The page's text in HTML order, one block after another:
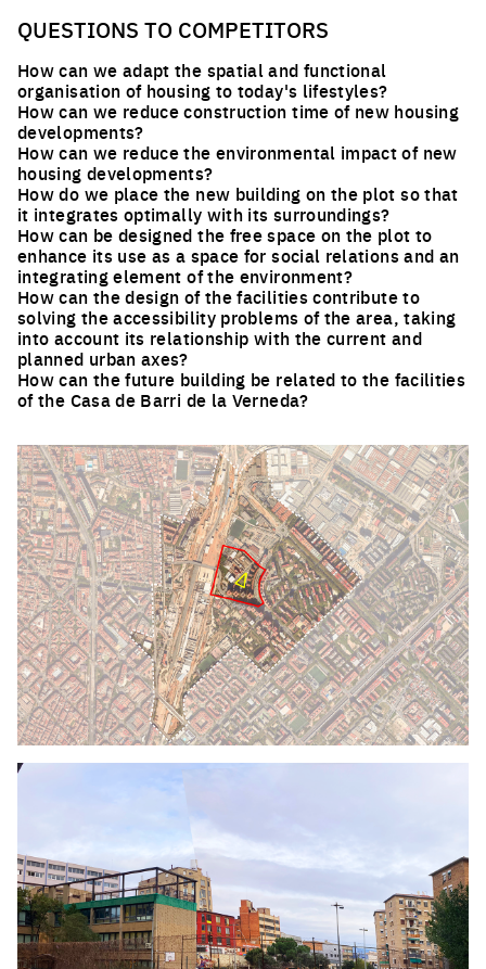
QUESTIONS TO COMPETITORS
How can we adapt the spatial and functional
organisation of housing to today's lifestyles?
How can we reduce construction time of new housing
developments?
How can we reduce the environmental impact of new
housing developments?
How do we place the new building on the plot so that
it integrates optimally with its surroundings?
How can be designed the free space on the plot to
enhance its use as a space for social relations and an
integrating element of the environment?
How can the design of the facilities contribute to
solving the accessibility problems of the area, taking
into account its relationship with the current and
planned urban axes?
How can the future building be related to the facilities
of the Casa de Barri de la Verneda?
Click to enlarge the picture